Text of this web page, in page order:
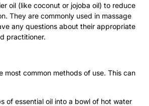
oil (like coconut or jojoba oil) to reduce
They are commonly used in massage
any questions about their appropriate
practitioner.
most common methods of use. This can
of essential oil into a bowl of hot water